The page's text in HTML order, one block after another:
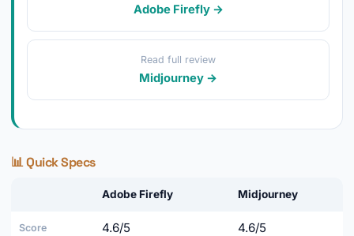
Adobe Firefly →
Read full review
Midjourney →
📊 Quick Specs
Adobe Firefly Midjourney
Score 4.6/5 4.6/5